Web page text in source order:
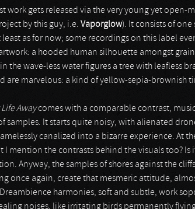
work gets released via the very young yet open-
by this guy, i.e. Vaporglow). It consists of
least as for now; some recordings on this label
a hooded human silhouette amongst
the wave-less water figures a tree with leafless
are marvelous: a kind of yellow-sepia-brownish
Awaycomes with a comparable contrast,
samples. It starts quite noisy, with alienated
canalized into a bizarre experience. At
I mention the contrasts behind the visuals too? Is
Anyway, the samples of shores against the
once again, create that mesmeric attitude,
harmonies, soft and subtle, work
noises, like irritating birds permanently